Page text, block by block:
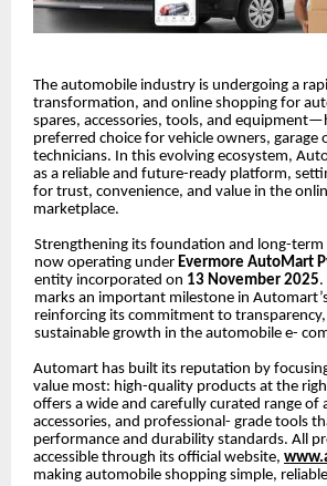
The automobile industry is undergoing a
transformation, and online shopping for
spares, accessories, tools, and
preferred choice for vehicle owners, garage
technicians. In this evolving ecosystem,
as a reliable and future-ready platform,
for trust, convenience, and value in the
marketplace.
Strengthening its foundation and long-
now operating under Evermore AutoMart
entity incorporated on 13 November 2025.
marks an important milestone in
reinforcing its commitment to transparency,
sustainable growth in the automobile e-
Automart has built its reputation by
value most: high-quality products at the
offers a wide and carefully curated range of
accessories, and professional- grade tools
performance and durability standards. All
accessible through its official website,
making automobile shopping simple,